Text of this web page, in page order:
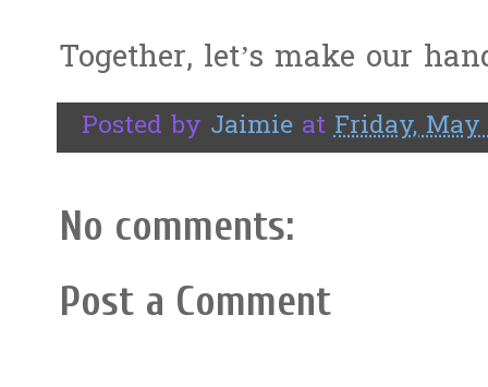
Together, let’s make our
Posted by Jaimie atFriday, May
No comments:
Post a Comment